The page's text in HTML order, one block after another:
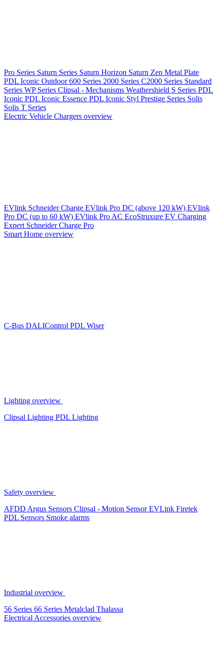
Pro Series Saturn Series Saturn Horizon Saturn Zen Metal Plate
PDL Iconic Outdoor600 Series 2000 Series C2000 Series Standard
Series WP Series Clipsal - Mechanisms Weathershield S Series PDL
Iconic PDL Iconic Essence PDL Iconic Styl Prestige Series Solis
Solis T Series
Electric Vehicle Chargers overview
EVlink Schneider Charge EVlink Pro DC (above 120 kW) EVlink
Pro DC (up to 60 kW) EVlink Pro AC EcoStruxure EV Charging
Expert Schneider Charge Pro
Smart Home overview
C-Bus DALIControl PDL Wiser
Lighting overview
Clipsal Lighting PDL Lighting
Safety overview
AFDD Argus Sensors Clipsal - Motion SensorEVLink Firetek
PDL Sensors Smoke alarms
Industrial overview
56 Series 66 Series Metalclad Thalassa
Electrical Accessories overview